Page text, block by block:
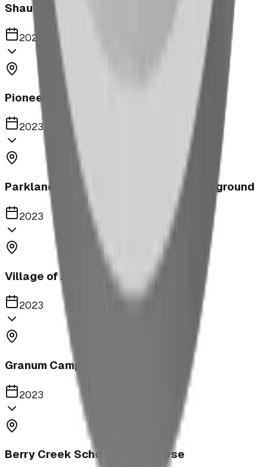
Shaughnessy Community Playground
2023
Pioneer Middle School Playground
2023
Parkland United Reformed Church Playground
2023
Village of Acme
2023
Granum Campground
2023
Berry Creek School Ninja Course